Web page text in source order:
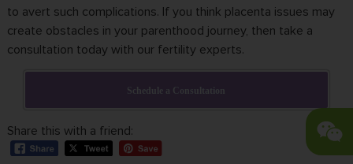
to avert such complications. If you think placenta issues may
create obstacles in your parenthood journey, then take a
consultation today with our fertility experts.
Schedule a Consultation
Share this with a friend: